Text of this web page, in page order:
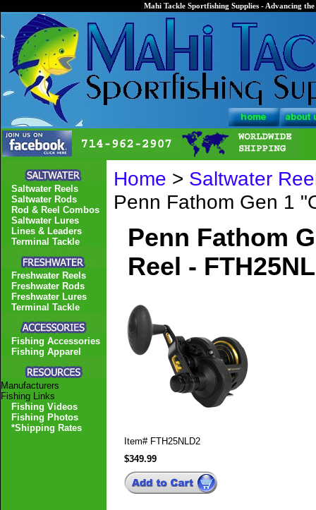
Mahi Tackle Sportfishing Supplies - Advancing
Home > Saltwater
Penn Fathom Gen 1
Penn Fathom
Reel -
Item# FTH25NLD2
$349.99
Saltwater Reels
Saltwater Rods
Rod & Reel Combos
Saltwater Lures
Lines & Leaders
Terminal Tackle
Freshwater Reels
Freshwater Rods
Freshwater Lures
Terminal Tackle
Fishing Accessories
Fishing Apparel
Manufacturers
Fishing Links
Fishing Videos
Fishing Photos
*Shipping Rates